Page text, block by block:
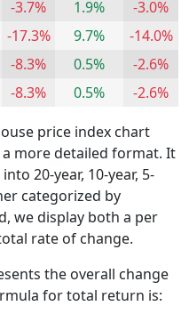
-3.7% 1.9%
-3.0%
-17.3% 9.7%
-14.0%
-8.3% 0.5%
-2.6%
-8.3% 0.5%
-2.6%
price index chart
more detailed format. It
20-year, 10-year, 5-
categorized by
we display both a per
rate of change.
the overall change
for total return is: